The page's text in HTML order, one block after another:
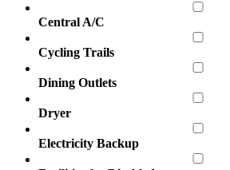
Central A/C
Cycling Trails
Dining Outlets
Dryer
Electricity Backup